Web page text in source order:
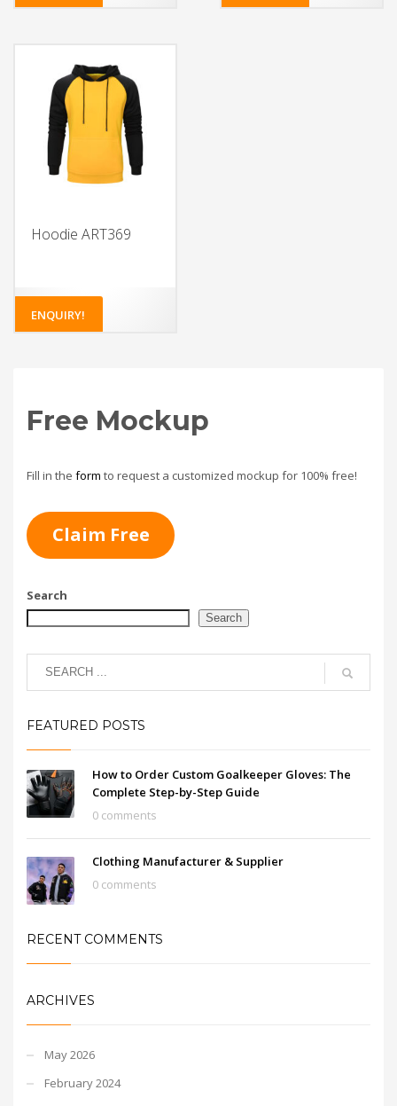
Hoodie ART369
ENQUIRY!
Free Mockup
Fill in the form to request a customized mockup for 100% free!
Claim Free
Search
Search
FEATURED POSTS
How to Order Custom Goalkeeper Gloves: The
Complete Step-by-Step Guide
0 comments
Clothing Manufacturer & Supplier
0 comments
RECENT COMMENTS
ARCHIVES
May 2026
February 2024